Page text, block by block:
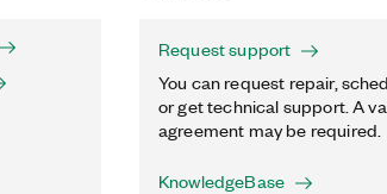
Request support
You can request repair,
or get technical support. A
agreement may be required.
KnowledgeBase